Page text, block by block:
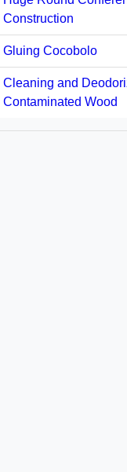
Construction
Gluing Cocobolo
Cleaning and
Contaminated Wood